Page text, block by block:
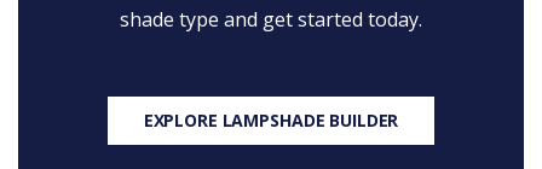
shade type and get started today.
EXPLORE LAMPSHADE BUILDER